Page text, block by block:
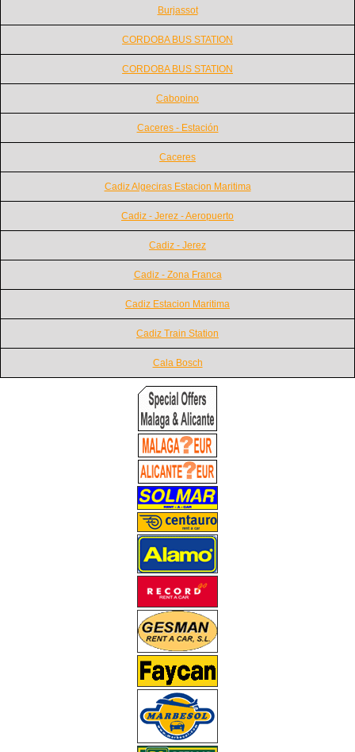
Burjassot
CORDOBA BUS STATION
CORDOBA BUS STATION
Cabopino
Caceres - Estación
Caceres
Cadiz Algeciras Estacion Maritima
Cadiz - Jerez - Aeropuerto
Cadiz - Jerez
Cadiz - Zona Franca
Cadiz Estacion Maritima
Cadiz Train Station
Cala Bosch